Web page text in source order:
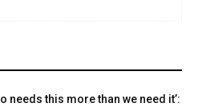
needs this more than we need it’: